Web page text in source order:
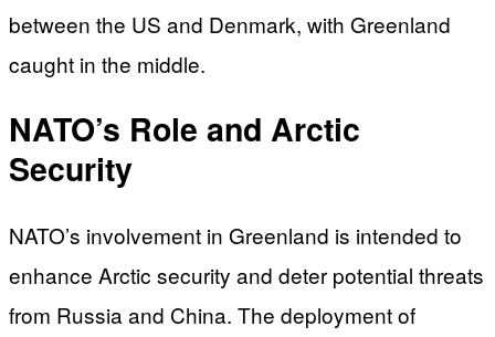
between the US and Denmark, with Greenland
caught in the middle.
NATO’s Role and Arctic
Security
NATO’s involvement in Greenland is intended to
enhance Arctic security and deter potential threats
from Russia and China. The deployment of